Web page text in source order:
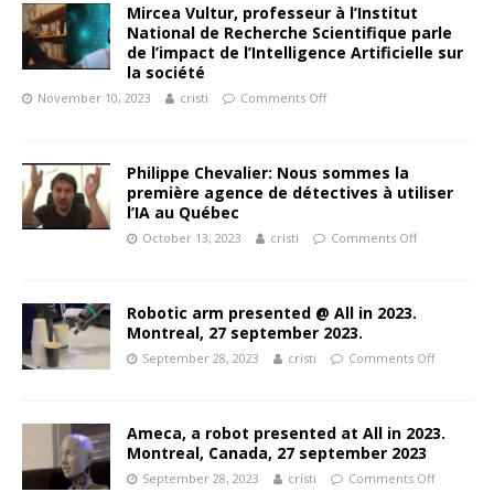
Mircea Vultur, professeur à l’Institut
National de Recherche Scientifique parle
de l’impact de l’Intelligence Artificielle sur
la société
November 10, 2023 cristi Comments Off
Philippe Chevalier: Nous sommes la
première agence de détectives à utiliser
l’IA au Québec
October 13, 2023 cristi Comments Off
Robotic arm presented @ All in 2023.
Montreal, 27 september 2023.
September 28, 2023 cristi Comments Off
Ameca, a robot presented at All in 2023.
Montreal, Canada, 27 september 2023
September 28, 2023 cristi Comments Off